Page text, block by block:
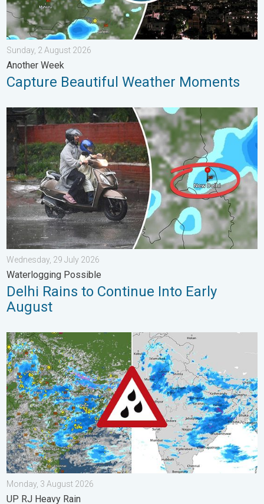
Sunday, 2 August 2026
Another Week
Capture Beautiful Weather Moments
Delhi Rains to Continue Into Early August. Waterlogging
Wednesday, 29 July 2026
Waterlogging Possible
Delhi Rains to Continue Into Early
August
Monsoon Active Across Many States. UP RJ Heavy Rain. . .
Monday, 3 August 2026
UP RJ Heavy Rain